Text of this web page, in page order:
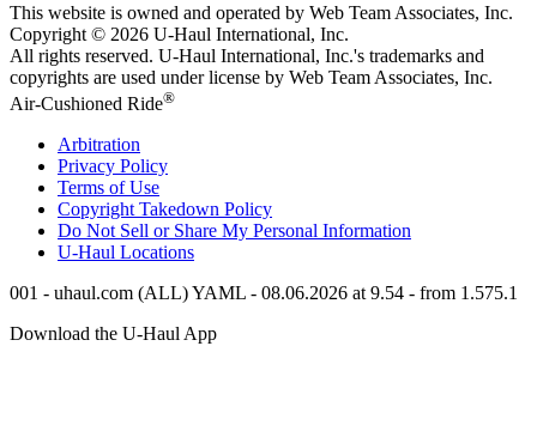
This website is owned and operated by Web Team Associates, Inc.
Copyright © 2026 U-Haul International, Inc.
All rights reserved. U-Haul International, Inc.'s trademarks and
copyrights are used under license by Web Team Associates, Inc.
Air-Cushioned Ride®
Arbitration
Privacy Policy
Terms of Use
Copyright Takedown Policy
Do Not Sell or Share My Personal Information
U-Haul Locations
001 - uhaul.com (ALL) YAML - 08.06.2026 at 9.54 - from 1.575.1
Download the U-Haul App